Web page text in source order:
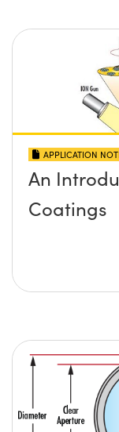
APPLICATION
An
Coatings